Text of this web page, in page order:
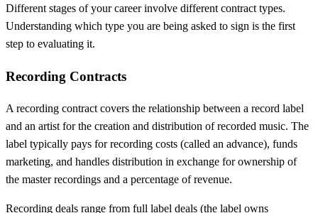
Different stages of your career involve different contract types.
Understanding which type you are being asked to sign is the first
step to evaluating it.
Recording Contracts
A recording contract covers the relationship between a record label
and an artist for the creation and distribution of recorded music. The
label typically pays for recording costs (called an advance), funds
marketing, and handles distribution in exchange for ownership of
the master recordings and a percentage of revenue.
Recording deals range from full label deals (the label owns